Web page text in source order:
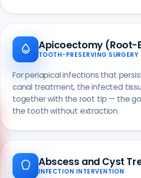
Apicoectomy (Root-
TOOTH-PRESERVING SURGERY
For periapical infections that
canal treatment, the infected
together with the root tip — the
the tooth without extraction.
Abscess and Cyst
INFECTION INTERVENTION
+90 541 673 22 80